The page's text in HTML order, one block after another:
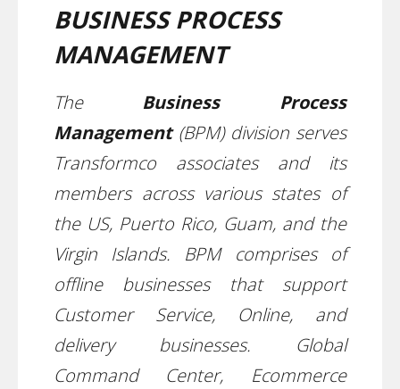
BUSINESS PROCESS
MANAGEMENT
The Business Process
Management(BPM) division serves
Transformco associates and its
members across various states of
the US, Puerto Rico, Guam, and the
Virgin Islands. BPM comprises of
offline businesses that support
Customer Service, Online, and
delivery businesses. Global
Command Center, Ecommerce